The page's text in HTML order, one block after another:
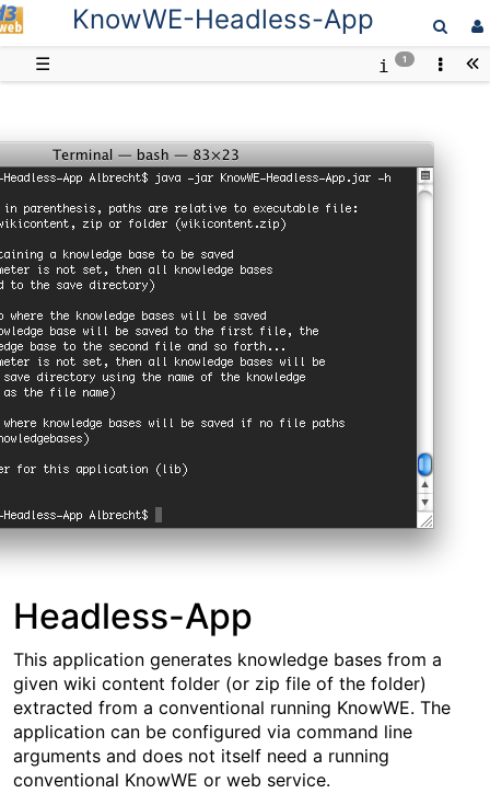
D3web
KnowWE-Headless-App
☰ 1
Headless-App
This application generates knowledge bases from a
given wiki content folder (or zip file of the folder)
extracted from a conventional running KnowWE. The
application can be configured via command line
arguments and does not itself need a running
conventional KnowWE or web service.